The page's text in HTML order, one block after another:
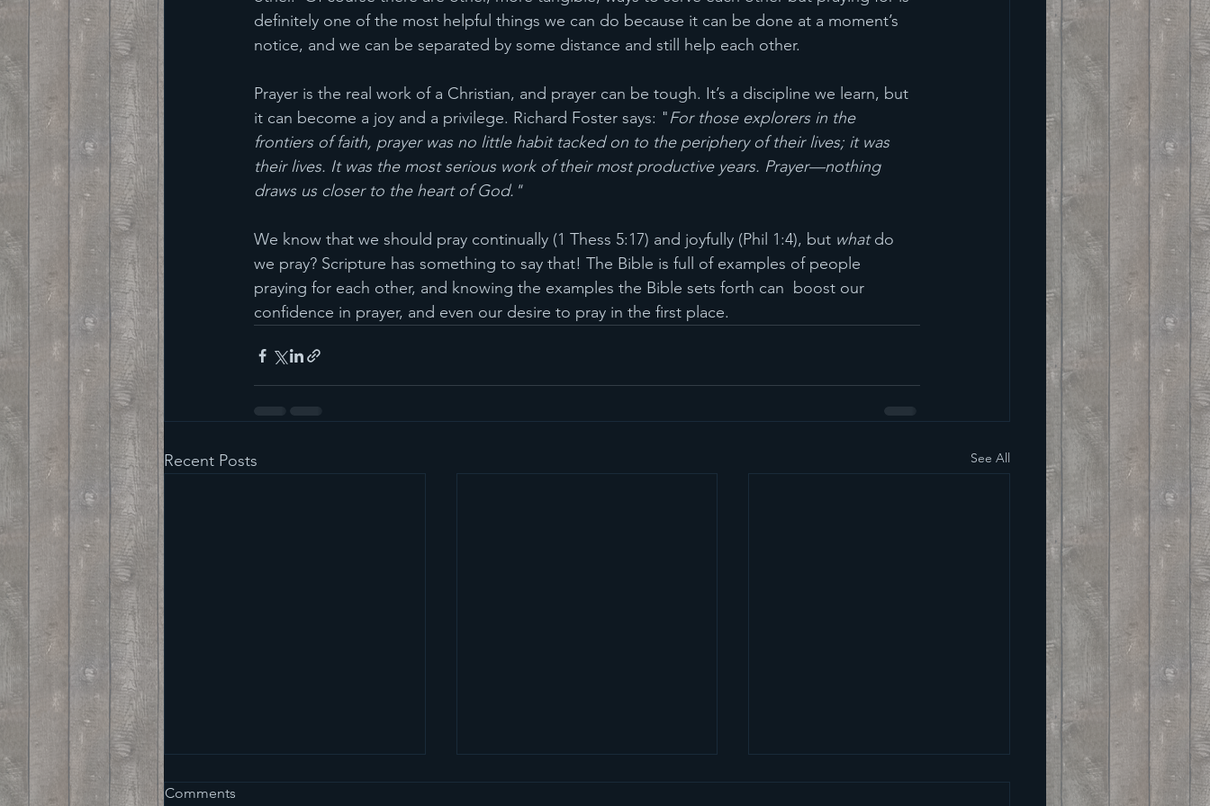
definitely one of the most helpful things we can do because it can be done at a moment’s
notice, and we can be separated by some distance and still help each other.
Prayer is the real work of a Christian, and prayer can be tough. It’s a discipline we learn, but
it can become a joy and a privilege. Richard Foster says: "For those explorers in the
frontiers of faith, prayer was no little habit tacked on to the periphery of their lives; it was
their lives. It was the most serious work of their most productive years. Prayer—nothing
draws us closer to the heart of God."
We know that we should pray continually (1 Thess 5:17) and joyfully (Phil 1:4), but what do
we pray? Scripture has something to say that! The Bible is full of examples of people
praying for each other, and knowing the examples the Bible sets forth can  boost our
confidence in prayer, and even our desire to pray in the first place.
Recent Posts See All
Comments